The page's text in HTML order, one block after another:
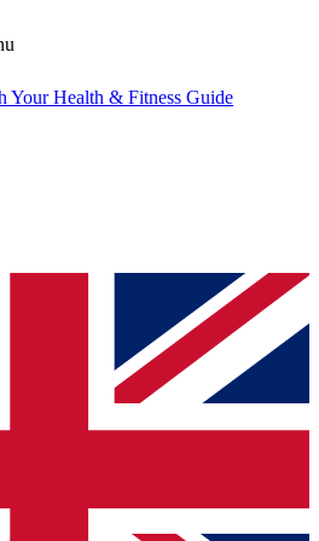
Your Health & Fitness Guide